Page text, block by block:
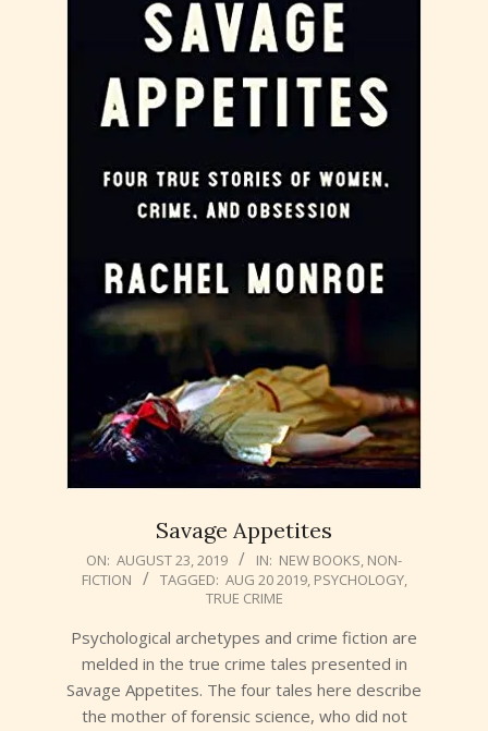
Savage Appetites
2019-
08-
ON: AUGUST 23, 2019 IN: NEW BOOKS, NON-
FICTION
TAGGED: AUG 20 2019, PSYCHOLOGY,
TRUE CRIME
Psychological archetypes and crime fiction are
melded in the true crime tales presented in
Savage Appetites. The four tales here describe
the mother of forensic science, who did not